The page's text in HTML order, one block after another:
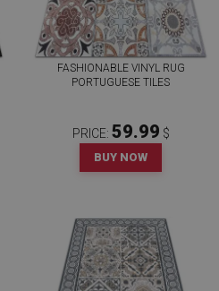
FASHIONABLE VINYL RUG
PORTUGUESE TILES
PRICE: 59.99 $
BUY NOW